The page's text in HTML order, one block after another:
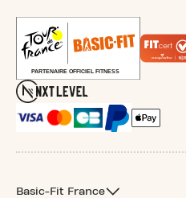
Basic-Fit France